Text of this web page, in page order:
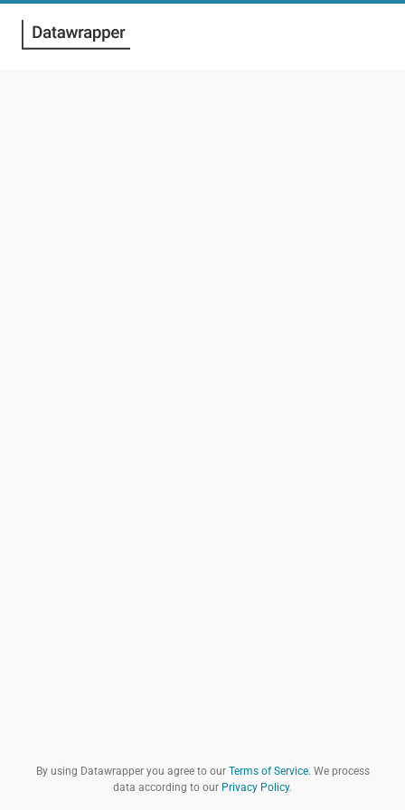
By using Datawrapper you agree to our Terms of Service. We process
data according to our Privacy Policy.